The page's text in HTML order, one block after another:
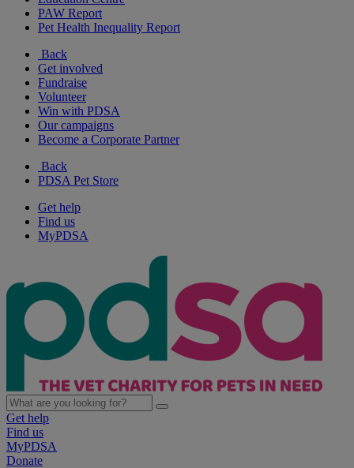
PAW Report
Pet Health Inequality Report
Back
Get involved
Fundraise
Volunteer
Win with PDSA
Our campaigns
Become a Corporate Partner
Back
PDSA Pet Store
Get help
Find us
MyPDSA
Get help
Find us
MyPDSA
Donate